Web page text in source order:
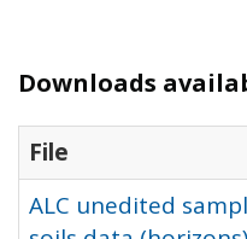
Downloads
File
ALC unedited